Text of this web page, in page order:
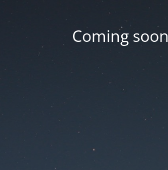
Coming soon